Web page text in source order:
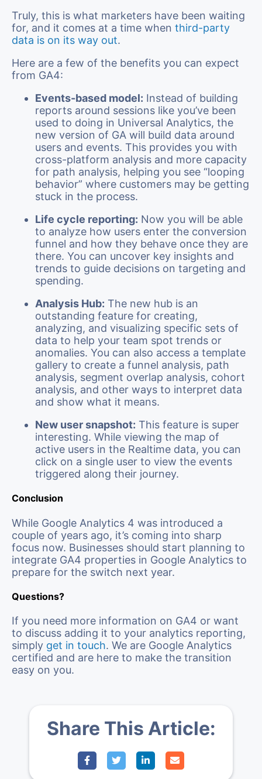
Truly, this is what marketers have been waiting
for, and it comes at a time when third-party
data is on its way out.
Here are a few of the benefits you can expect
from GA4:
Events-based model: Instead of building
reports around sessions like you’ve been
used to doing in Universal Analytics, the
new version of GA will build data around
users and events. This provides you with
cross-platform analysis and more capacity
for path analysis, helping you see “looping
behavior” where customers may be getting
stuck in the process.
Life cycle reporting: Now you will be able
to analyze how users enter the conversion
funnel and how they behave once they are
there. You can uncover key insights and
trends to guide decisions on targeting and
spending.
Analysis Hub: The new hub is an
outstanding feature for creating,
analyzing, and visualizing specific sets of
data to help your team spot trends or
anomalies. You can also access a template
gallery to create a funnel analysis, path
analysis, segment overlap analysis, cohort
analysis, and other ways to interpret data
and show what it means.
New user snapshot: This feature is super
interesting. While viewing the map of
active users in the Realtime data, you can
click on a single user to view the events
triggered along their journey.
Conclusion
While Google Analytics 4 was introduced a
couple of years ago, it’s coming into sharp
focus now. Businesses should start planning to
integrate GA4 properties in Google Analytics to
prepare for the switch next year.
Questions?
If you need more information on GA4 or want
to discuss adding it to your analytics reporting,
simply get in touch. We are Google Analytics
certified and are here to make the transition
easy on you.
Share This Article: